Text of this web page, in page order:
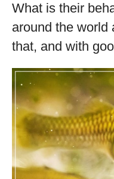
What is their
around the world
that, and with